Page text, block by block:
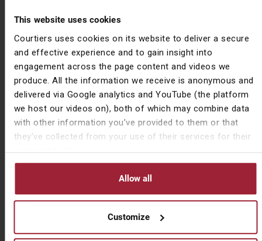
This website uses cookies
Courtiers uses cookies on its website to deliver a secure
and effective experience and to gain insight into
engagement across the page content and videos we
produce. All the information we receive is anonymous and
delivered via Google analytics and YouTube (the platform
we host our videos on), both of which may combine data
with other information you’ve provided to them or that
they’ve collected from your use of their services for their
own purposes.
Allow all
Customize
with normalising inflation and rising interest rates but
positions as they were trading at deep discounts to
the rest of the market.”
While there are indications that we’re moving into an
environment when value reasserts itself, only time will
tell whether this comes to pass. Whatever happens,
the growth versus value debate will run and run.
Source content courtesy ofJacob Reynolds (Asset
Issued by Courtiers Asset Management Limited,